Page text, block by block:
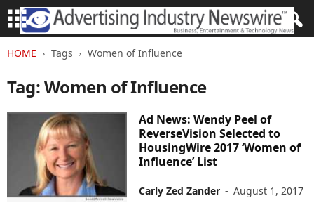
HOME Tags Women of Influence
Tag: Women of Influence
Ad News: Wendy Peel of
ReverseVision Selected to
HousingWire 2017 ‘Women of
Influence’ List
Carly Zed Zander - August 1, 2017